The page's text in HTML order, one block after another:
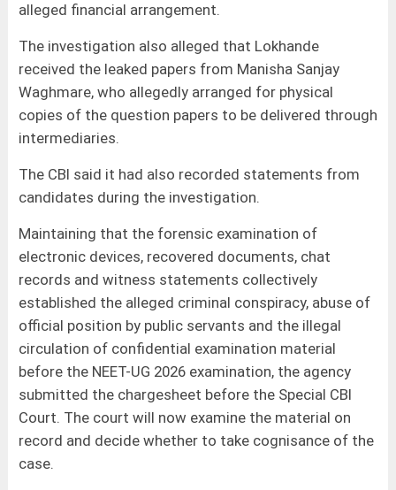
alleged financial arrangement.
The investigation also alleged that Lokhande
received the leaked papers from Manisha Sanjay
Waghmare, who allegedly arranged for physical
copies of the question papers to be delivered through
intermediaries.
The CBI said it had also recorded statements from
candidates during the investigation.
Maintaining that the forensic examination of
electronic devices, recovered documents, chat
records and witness statements collectively
established the alleged criminal conspiracy, abuse of
official position by public servants and the illegal
circulation of confidential examination material
before the NEET-UG 2026 examination, the agency
submitted the chargesheet before the Special CBI
Court. The court will now examine the material on
record and decide whether to take cognisance of the
case.